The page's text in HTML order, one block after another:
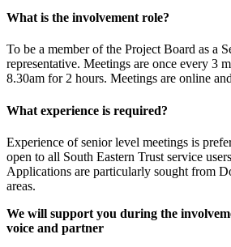
What is the involvement role?
To be a member of the Project Board as a
representative. Meetings are once every 3
8.30am for 2 hours. Meetings are online
What experience is required?
Experience of senior level meetings is
open to all South Eastern Trust service
Applications are particularly sought from
areas.
We will support you during the
voice and partner